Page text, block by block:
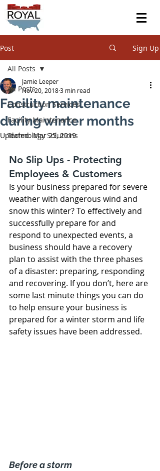
Post Sign Up
All Posts
Construction Services
Facility Maintenance
Technology Solutions
All Posts
Facility maintenance
during winter months
Jamie Leeper
Nov 20, 20183 min read
Updated:Mar 25, 2019
No Slip Ups - Protecting
Employees & Customers
Is your business prepared for severe
weather with dangerous wind and
snow this winter? To effectively and
successfully prepare for and
respond to unexpected events, a
business should have a recovery
plan to assist with the three phases
of a disaster: preparing, responding
and recovering. If you don’t, here are
some last minute things you can do
to help ensure your business is
prepared for a winter storm and life
safety issues have been addressed.
Before a storm